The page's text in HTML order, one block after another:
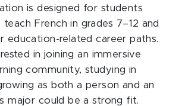
is designed for students
French in grades 7–12 and
education-related career paths.
in joining an immersive
community, studying in
as both a person and an
major could be a strong fit.